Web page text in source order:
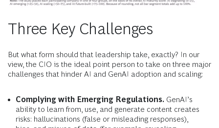
Three Key Challenges
But what form should that leadership take, exactly? In our
view, the CIO is the ideal point person to take on three major
challenges that hinder AI and GenAI adoption and scaling:
Complying with Emerging Regulations. GenAI’s
ability to learn from, use, and generate content creates
risks: hallucinations (false or misleading responses),